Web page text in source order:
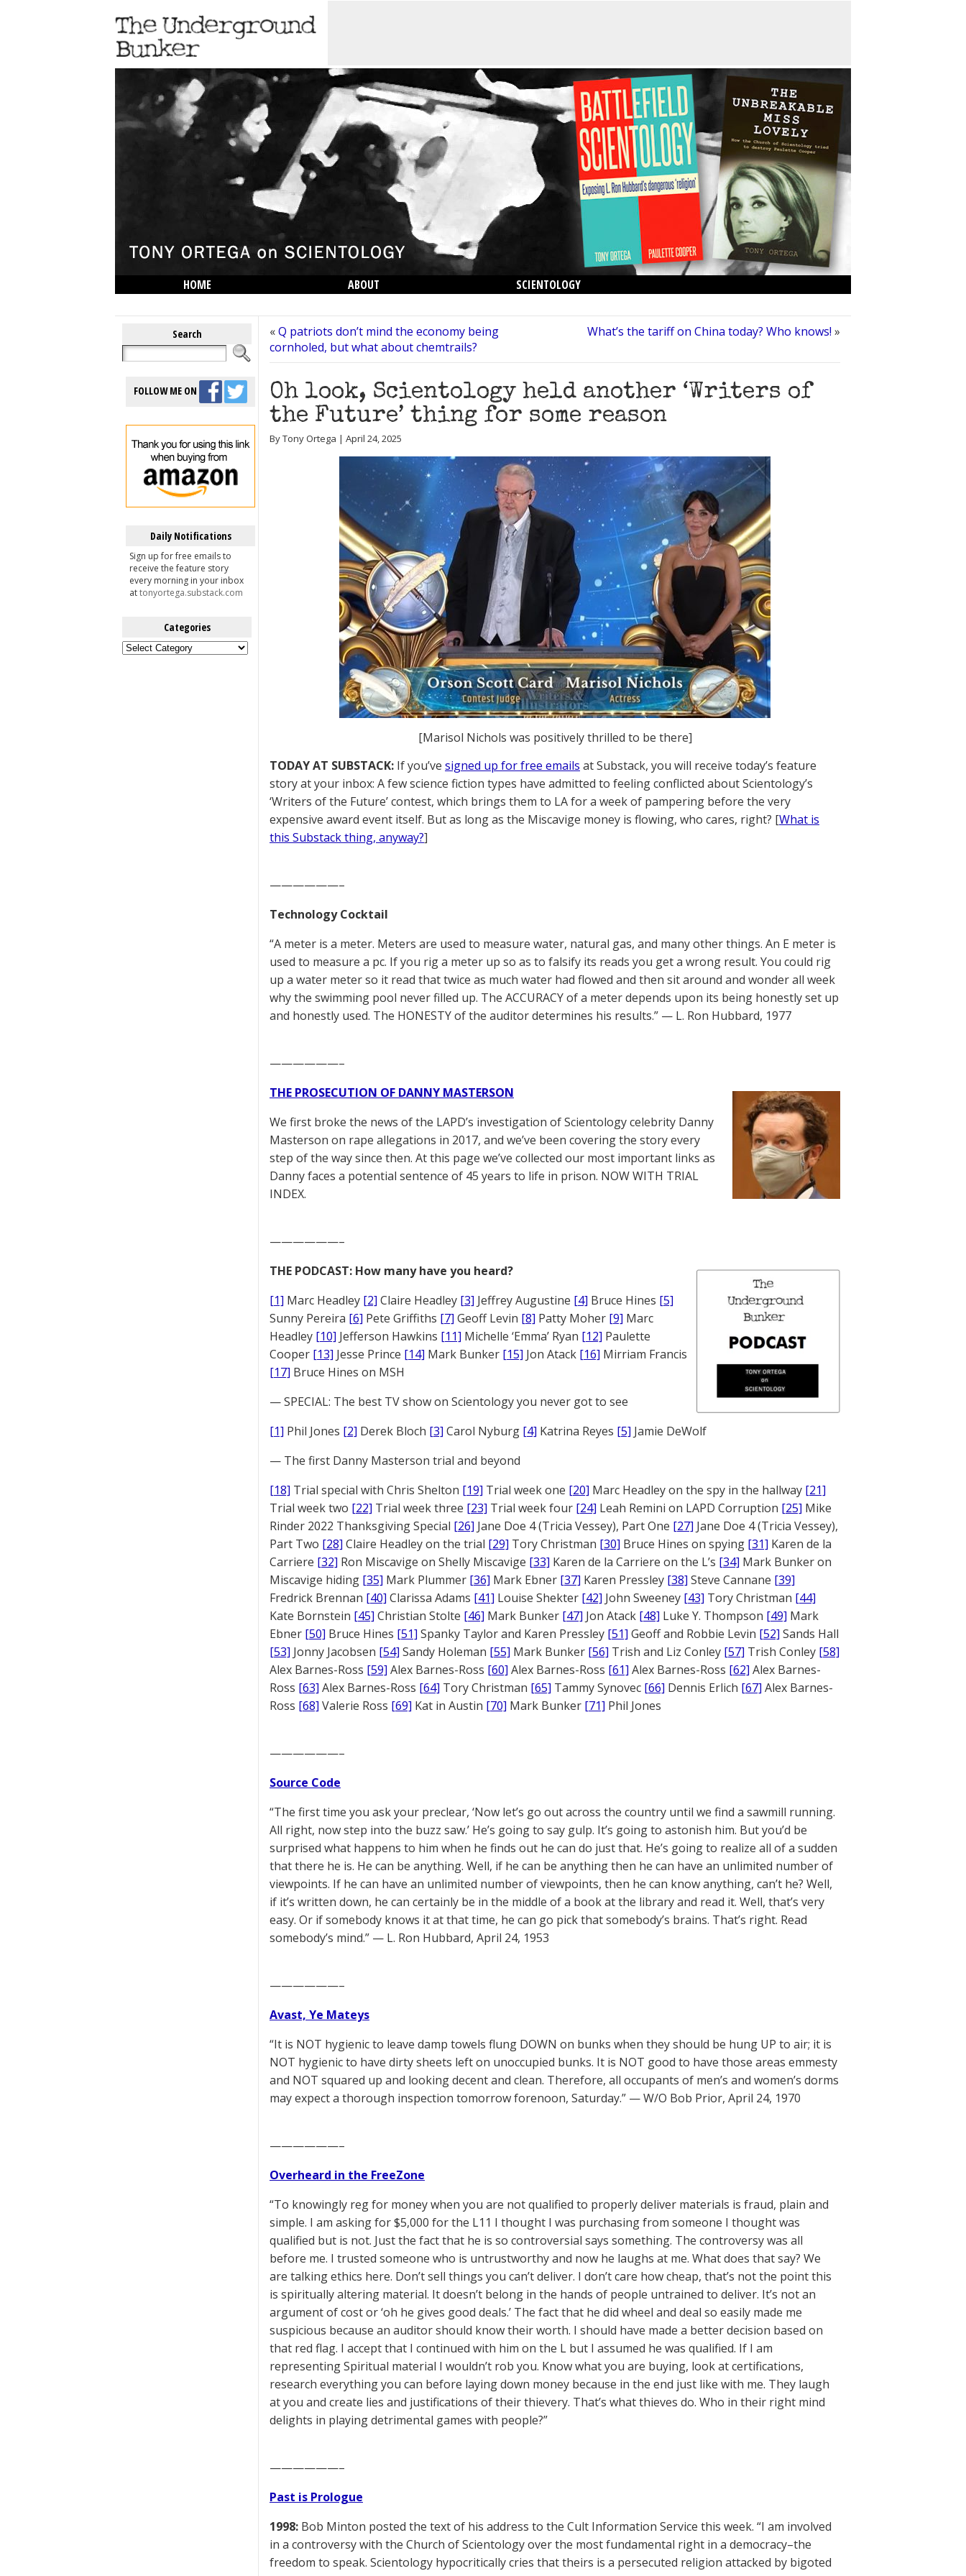
HOME ABOUT
SCIENTOLOGY
Search
FOLLOW ME ON
Daily Notifications
Sign up for free emails to
receive the feature story
every morning in your inbox
attonyortega.substack.com
Categories
Categories
«Q patriots don’t mind the economy being
cornholed, but what about chemtrails?
What’s the tariff on China today? Who knows! »
Oh look, Scientology held another ‘Writers of
the Future’ thing for some reason
By Tony Ortega | April 24, 2025
[Marisol Nichols was positively thrilled to be there]
TODAY AT SUBSTACK: If you’ve signed up for free emails at Substack, you will receive today’s feature
story at your inbox: A few science fiction types have admitted to feeling conflicted about Scientology’s
‘Writers of the Future’ contest, which brings them to LA for a week of pampering before the very
expensive award event itself. But as long as the Miscavige money is flowing, who cares, right? [What is
this Substack thing, anyway?]
——————–
Technology Cocktail
“A meter is a meter. Meters are used to measure water, natural gas, and many other things. An E meter is
used to measure a pc. If you rig a meter up so as to falsify its reads you get a wrong result. You could rig
up a water meter so it read that twice as much water had flowed and then sit around and wonder all week
why the swimming pool never filled up. The ACCURACY of a meter depends upon its being honestly set up
and honestly used. The HONESTY of the auditor determines his results.” — L. Ron Hubbard, 1977
——————–
THE PROSECUTION OF DANNY MASTERSON
We first broke the news of the LAPD’s investigation of Scientology celebrity Danny
Masterson on rape allegations in 2017, and we’ve been covering the story every
step of the way since then. At this page we’ve collected our most important links as
Danny faces a potential sentence of 45 years to life in prison. NOW WITH TRIAL
INDEX.
——————–
THE PODCAST: How many have you heard?
[1] Marc Headley [2] Claire Headley [3] Jeffrey Augustine [4] Bruce Hines [5]
Sunny Pereira [6] Pete Griffiths [7] Geoff Levin [8] Patty Moher [9] Marc
Headley [10] Jefferson Hawkins [11] Michelle ‘Emma’ Ryan [12] Paulette
Cooper [13] Jesse Prince [14] Mark Bunker [15] Jon Atack [16] Mirriam Francis
[17] Bruce Hines on MSH
— SPECIAL: The best TV show on Scientology you never got to see
[1] Phil Jones [2] Derek Bloch [3] Carol Nyburg [4] Katrina Reyes [5] Jamie DeWolf
— The first Danny Masterson trial and beyond
[18] Trial special with Chris Shelton [19] Trial week one [20] Marc Headley on the spy in the hallway [21]
Trial week two [22] Trial week three [23] Trial week four [24] Leah Remini on LAPD Corruption [25] Mike
Rinder 2022 Thanksgiving Special [26] Jane Doe 4 (Tricia Vessey), Part One [27] Jane Doe 4 (Tricia Vessey),
Part Two [28] Claire Headley on the trial [29] Tory Christman [30] Bruce Hines on spying [31] Karen de la
Carriere [32] Ron Miscavige on Shelly Miscavige [33] Karen de la Carriere on the L’s [34] Mark Bunker on
Miscavige hiding [35] Mark Plummer [36] Mark Ebner [37] Karen Pressley [38] Steve Cannane [39]
Fredrick Brennan [40] Clarissa Adams [41] Louise Shekter [42] John Sweeney [43] Tory Christman [44]
Kate Bornstein [45] Christian Stolte [46] Mark Bunker [47] Jon Atack [48] Luke Y. Thompson [49] Mark
Ebner [50] Bruce Hines [51] Spanky Taylor and Karen Pressley [51] Geoff and Robbie Levin [52] Sands Hall
[53] Jonny Jacobsen [54] Sandy Holeman [55] Mark Bunker [56] Trish and Liz Conley [57] Trish Conley [58]
Alex Barnes-Ross [59] Alex Barnes-Ross [60] Alex Barnes-Ross [61] Alex Barnes-Ross [62] Alex Barnes-
Ross [63] Alex Barnes-Ross [64] Tory Christman [65] Tammy Synovec [66] Dennis Erlich [67] Alex Barnes-
Ross [68] Valerie Ross [69] Kat in Austin [70] Mark Bunker [71] Phil Jones
——————–
Source Code
“The first time you ask your preclear, ‘Now let’s go out across the country until we find a sawmill running.
All right, now step into the buzz saw.’ He’s going to say gulp. It’s going to astonish him. But you’d be
surprised what happens to him when he finds out he can do just that. He’s going to realize all of a sudden
that there he is. He can be anything. Well, if he can be anything then he can have an unlimited number of
viewpoints. If he can have an unlimited number of viewpoints, then he can know anything, can’t he? Well,
if it’s written down, he can certainly be in the middle of a book at the library and read it. Well, that’s very
easy. Or if somebody knows it at that time, he can go pick that somebody’s brains. That’s right. Read
somebody’s mind.” — L. Ron Hubbard, April 24, 1953
——————–
Avast, Ye Mateys
“It is NOT hygienic to leave damp towels flung DOWN on bunks when they should be hung UP to air; it is
NOT hygienic to have dirty sheets left on unoccupied bunks. It is NOT good to have those areas emmesty
and NOT squared up and looking decent and clean. Therefore, all occupants of men’s and women’s dorms
may expect a thorough inspection tomorrow forenoon, Saturday.” — W/O Bob Prior, April 24, 1970
——————–
Overheard in the FreeZone
“To knowingly reg for money when you are not qualified to properly deliver materials is fraud, plain and
simple. I am asking for $5,000 for the L11 I thought I was purchasing from someone I thought was
qualified but is not. Just the fact that he is so controversial says something. The controversy was all
before me. I trusted someone who is untrustworthy and now he laughs at me. What does that say? We
are talking ethics here. Don’t sell things you can’t deliver. I don’t care how cheap, that’s not the point this
is spiritually altering material. It doesn’t belong in the hands of people untrained to deliver. It’s not an
argument of cost or ‘oh he gives good deals.’ The fact that he did wheel and deal so easily made me
suspicious because an auditor should know their worth. I should have made a better decision based on
that red flag. I accept that I continued with him on the L but I assumed he was qualified. If I am
representing Spiritual material I wouldn’t rob you. Know what you are buying, look at certifications,
research everything you can before laying down money because in the end just like with me. They laugh
at you and create lies and justifications of their thievery. That’s what thieves do. Who in their right mind
delights in playing detrimental games with people?”
——————–
Past is Prologue
1998: Bob Minton posted the text of his address to the Cult Information Service this week. “I am involved
in a controversy with the Church of Scientology over the most fundamental right in a democracy–the
freedom to speak. Scientology hypocritically cries that theirs is a persecuted religion attacked by bigoted